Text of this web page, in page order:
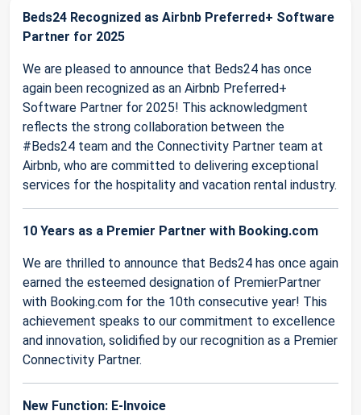
Beds24 Recognized as Airbnb Preferred+ Software
Partner for 2025
We are pleased to announce that Beds24 has once
again been recognized as an Airbnb Preferred+
Software Partner for 2025! This acknowledgment
reflects the strong collaboration between the
#Beds24 team and the Connectivity Partner team at
Airbnb, who are committed to delivering exceptional
services for the hospitality and vacation rental industry.
10 Years as a Premier Partner with Booking.com
We are thrilled to announce that Beds24 has once again
earned the esteemed designation of PremierPartner
with Booking.com for the 10th consecutive year! This
achievement speaks to our commitment to excellence
and innovation, solidified by our recognition as a Premier
Connectivity Partner.
New Function: E-Invoice